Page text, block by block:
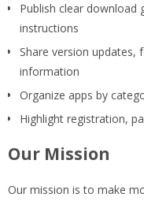
Publish clear download
instructions
Share version updates,
information
Organize apps by
Highlight registration,
Our Mission
Our mission is to make